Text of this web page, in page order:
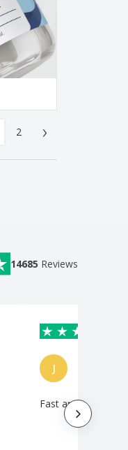
2 ›
14685 Reviews
J
Fast and as